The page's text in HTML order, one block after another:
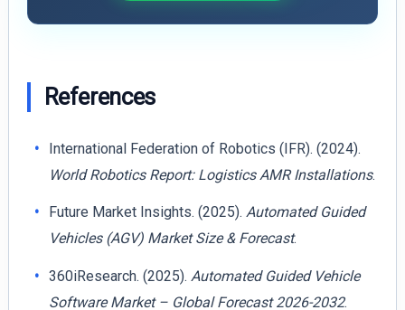
References
International Federation of Robotics (IFR). (2024).
World Robotics Report: Logistics AMR Installations.
Future Market Insights. (2025). Automated Guided
Vehicles (AGV) Market Size & Forecast.
360iResearch. (2025). Automated Guided Vehicle
Software Market – Global Forecast 2026-2032.